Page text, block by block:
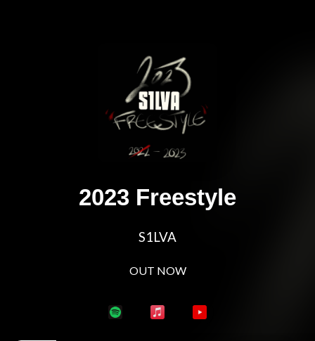
2023 Freestyle
S1LVA
OUT NOW